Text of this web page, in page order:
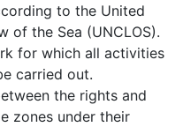
to the United
of the Sea (UNCLOS).
for which all activities
carried out.
the rights and
zones under their